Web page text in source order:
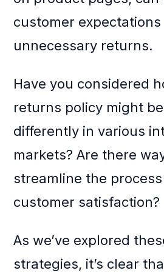
customer
unnecessary returns.
Have you considered
returns policy might
differently in various
markets? Are there
streamline the
customer satisfaction?
As we’ve explored
strategies, it’s clear